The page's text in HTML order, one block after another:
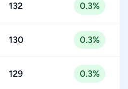
132 0.3%
130 0.3%
129 0.3%